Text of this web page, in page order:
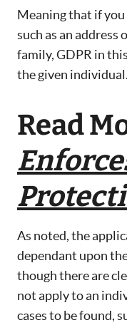
Meaning that if you
such as an
family, GDPR in
the given individual.
Read
As noted, the
dependant upon
though there are
not apply to an
cases to be found,